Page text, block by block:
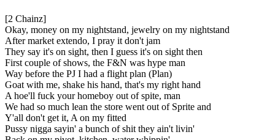
[2 Chainz]
Okay, money on my nightstand, jewelry on my nightstand
After market extendo, I pray it don't jam
They say it's on sight, then I guess it's on sight then
First couple of shows, the F&N was hype man
Way before the PJ I had a flight plan (Plan)
Goat with me, shake his hand, that's my right hand
A hoe'll fuck your homeboy out of spite, man
We had so much lean the store went out of Sprite and
Y'all don't get it, A on my fitted
Pussy nigga sayin' a bunch of shit they ain't livin'